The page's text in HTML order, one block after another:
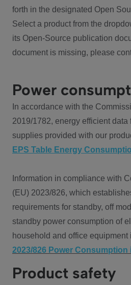
forth in the designated Open
Select a product from the
its Open-Source publication
document is missing, please
Power
In accordance with the
2019/1782, energy efficient
supplies provided with our
EPS Table Energy
Information in compliance with
(EU) 2023/826, which
requirements for standby, off
standby power consumption of
household and office equipment
2023/826 Power Consumption
Product safety